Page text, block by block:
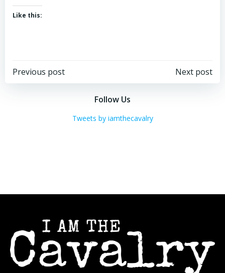
Like this:
Post
navigation
Previous post
Post
navigation
Next post
Follow Us
Tweets by iamthecavalry